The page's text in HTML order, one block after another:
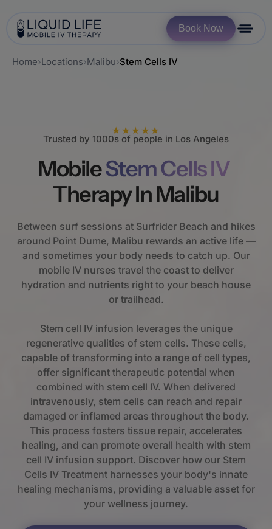
Book Now
Home›Locations›Malibu›Stem Cells IV
★★★★★
Trusted by 1000s of people in Los Angeles
MobileStem Cells IV
Therapy In Malibu
Between surf sessions at Surfrider Beach and hikes
around Point Dume, Malibu rewards an active life —
and sometimes your body needs to catch up. Our
mobile IV nurses travel the coast to deliver
hydration and nutrients right to your beach house
or trailhead.
Stem cell IV infusion leverages the unique
regenerative qualities of stem cells. These cells,
capable of transforming into a range of cell types,
offer significant therapeutic potential when
combined with stem cell IV. When delivered
intravenously, stem cells can reach and repair
damaged or inflamed areas throughout the body.
This process fosters tissue repair, accelerates
healing, and can promote overall health with stem
cell IV infusion support. Discover how our Stem
Cells IV Treatment harnesses your body's innate
healing mechanisms, providing a valuable asset for
your wellness journey.